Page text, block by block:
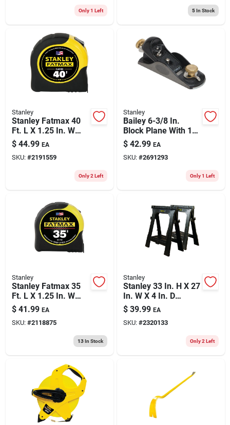
Only 1 Left 5In Stock
Stanley
Stanley Fatmax 40
Ft. L X 1.25 In. W
Compact Wide Blade
Tape Measure 1 Pk
$ 44.99 EA
SKU: #2191559
Only 2 Left
Stanley
Bailey 6-3/8 In.
Block Plane With 1-
5/8 In. Blade - Cast
Iron, Black
$ 42.99 EA
SKU: #2691293
Only 1 Left
Stanley
Stanley Fatmax 35
Ft. L X 1.25 In. W
Compact Wide Blade
Tape Measure 1 Pk
$ 41.99 EA
SKU: #2118875
13In Stock
Stanley
Stanley 33 In. H X 27
In. W X 4 In. D
Folding Sawhorse
1000 Lb. Cap. 2 Pc
$ 39.99 EA
SKU: #2320133
Only 2 Left